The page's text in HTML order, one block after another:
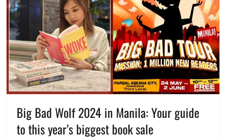
Big Bad Wolf 2024 in Manila: Your guide
to this year’s biggest book sale